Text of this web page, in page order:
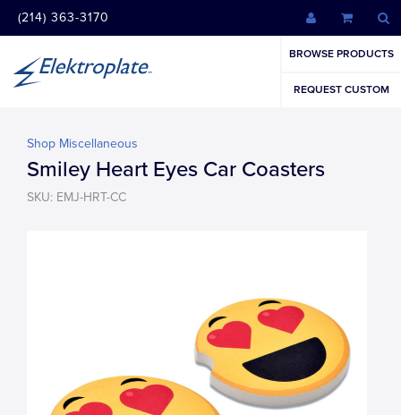
(214) 363-3170
BROWSE PRODUCTS
REQUEST CUSTOM
Shop Miscellaneous
Smiley Heart Eyes Car Coasters
SKU: EMJ-HRT-CC